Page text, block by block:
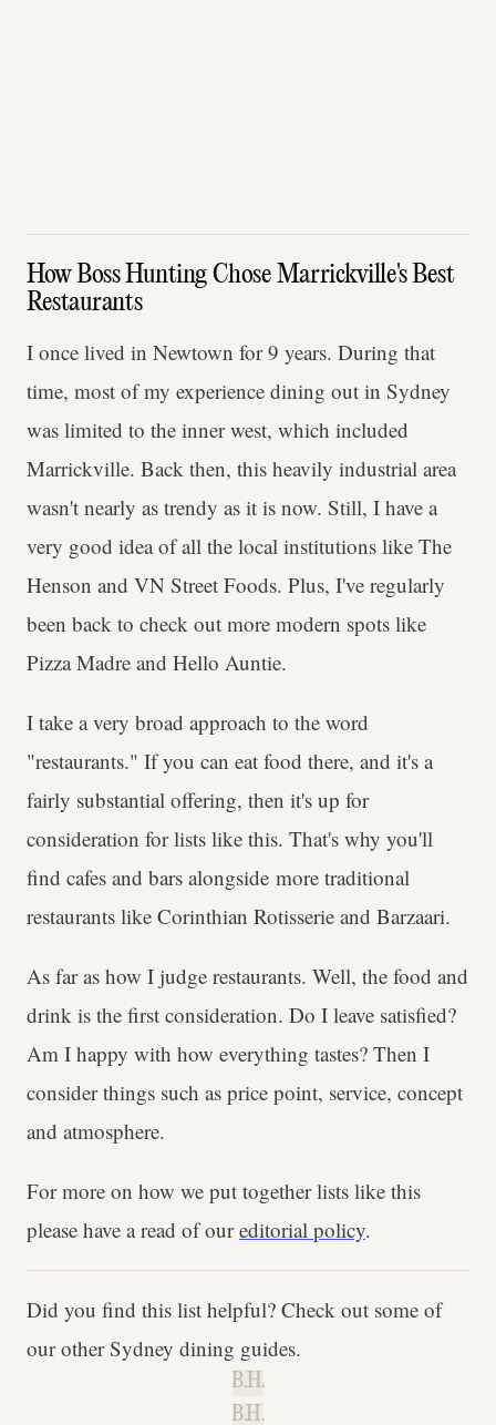
How Boss Hunting Chose Marrickville's Best
Restaurants
I once lived in Newtown for 9 years. During that
time, most of my experience dining out in Sydney
was limited to the inner west, which included
Marrickville. Back then, this heavily industrial area
wasn't nearly as trendy as it is now. Still, I have a
very good idea of all the local institutions like The
Henson and VN Street Foods. Plus, I've regularly
been back to check out more modern spots like
Pizza Madre and Hello Auntie.
I take a very broad approach to the word
"restaurants." If you can eat food there, and it's a
fairly substantial offering, then it's up for
consideration for lists like this. That's why you'll
find cafes and bars alongside more traditional
restaurants like Corinthian Rotisserie and Barzaari.
As far as how I judge restaurants. Well, the food and
drink is the first consideration. Do I leave satisfied?
Am I happy with how everything tastes? Then I
consider things such as price point, service, concept
and atmosphere.
For more on how we put together lists like this
please have a read of oureditorial policy.
Did you find this list helpful? Check out some of
our other Sydney dining guides.
B.H.
B.H.